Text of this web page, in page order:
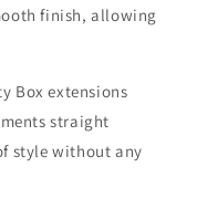
finish, allowing
Box extensions
straight
style without any